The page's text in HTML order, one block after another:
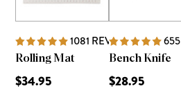
1081 REVIEWS
Rolling Mat
$34.95
655
Bench Knife
$28.95